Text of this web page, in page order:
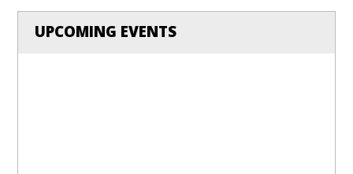
UPCOMING EVENTS